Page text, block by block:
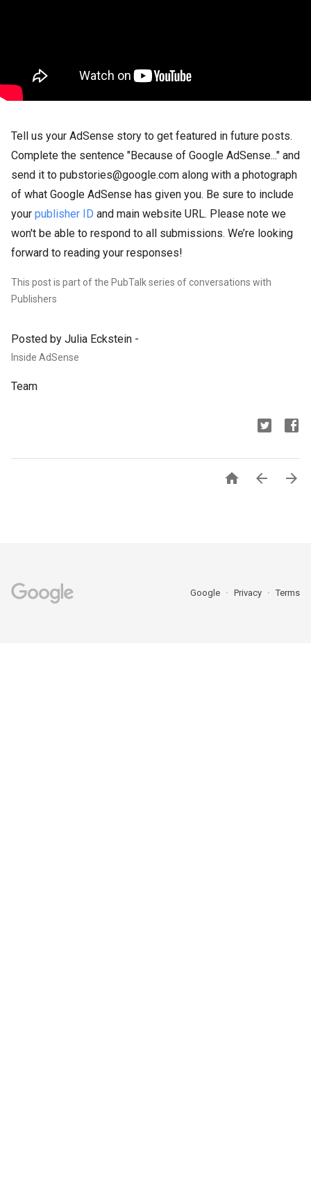
Tell us your AdSense story to get featured in future posts.
Complete the sentence "Because of Google AdSense..." and
send it to pubstories@google.com along with a photograph
of what Google AdSense has given you. Be sure to include
your publisher ID and main website URL. Please note we
won't be able to respond to all submissions. We’re looking
forward to reading your responses!
This post is part of the PubTalk series of conversations with
Publishers
Posted by Julia Eckstein -
Inside AdSense
Team
  
Google Privacy Terms